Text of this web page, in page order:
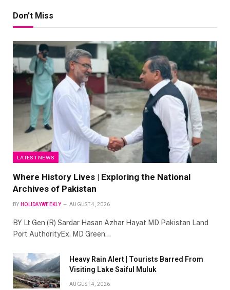
Don't Miss
LATEST NEWS
Where History Lives | Exploring the National
Archives of Pakistan
BY HOLIDAYWEEKLY AUGUST 4, 2026
BY Lt Gen (R) Sardar Hasan Azhar Hayat MD Pakistan Land
Port AuthorityEx. MD Green…
Heavy Rain Alert | Tourists Barred From
Visiting Lake Saiful Muluk
AUGUST 4, 2026